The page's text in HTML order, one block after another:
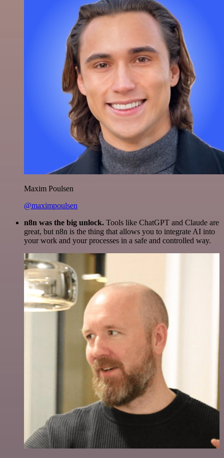
Maxim Poulsen
@maximpoulsen
n8n was the big unlock. Tools like ChatGPT and Claude are
great, but n8n is the thing that allows you to integrate AI into
your work and your processes in a safe and controlled way.